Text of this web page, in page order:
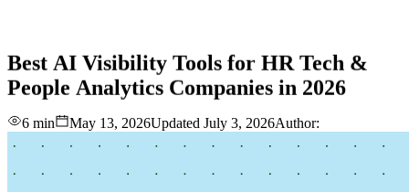
love
login DEMO
Best AI Visibility Tools for HR Tech &
People Analytics Companies in 2026
6 min May 13, 2026Updated July 3, 2026Author: